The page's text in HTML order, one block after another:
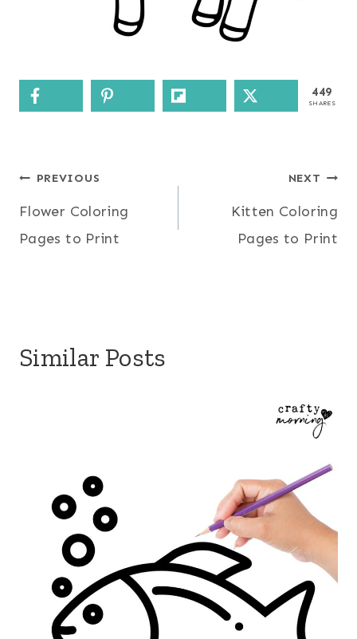
449
SHARES
Post
navigation
PREVIOUS
Flower Coloring
Pages to Print
NEXT
Kitten Coloring
Pages to Print
Similar Posts